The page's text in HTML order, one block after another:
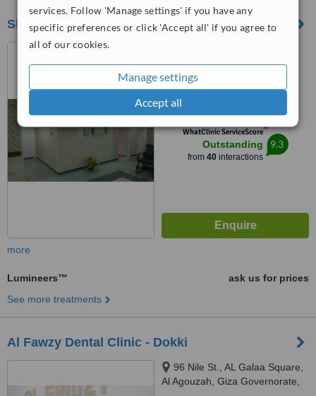
services. Follow 'Manage settings' if you have any
specific preferences or click 'Accept all' if you agree to
all of our cookies.
Manage settings
Accept all
Sheraton Dental Clinic
buildings, zone 1, Sheraton ,
Heliopolis, Cairo., Cairo
4.7
from
WhatClinic ServiceScore™
Outstanding
from 40interactions
9.3
more
Lumineers™
ask us for prices
See more treatments
Al Fawzy Dental Clinic - Dokki
96 Nile St., AL Galaa Square,
Al Agouzah, Giza Governorate,